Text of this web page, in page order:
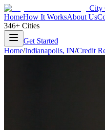
City
HomeHow It WorksAbout Us
346+ Cities
Get Started
Home/Indianapolis, IN/Credit